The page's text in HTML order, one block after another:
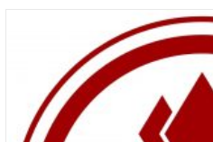
Murielle
And
Anette